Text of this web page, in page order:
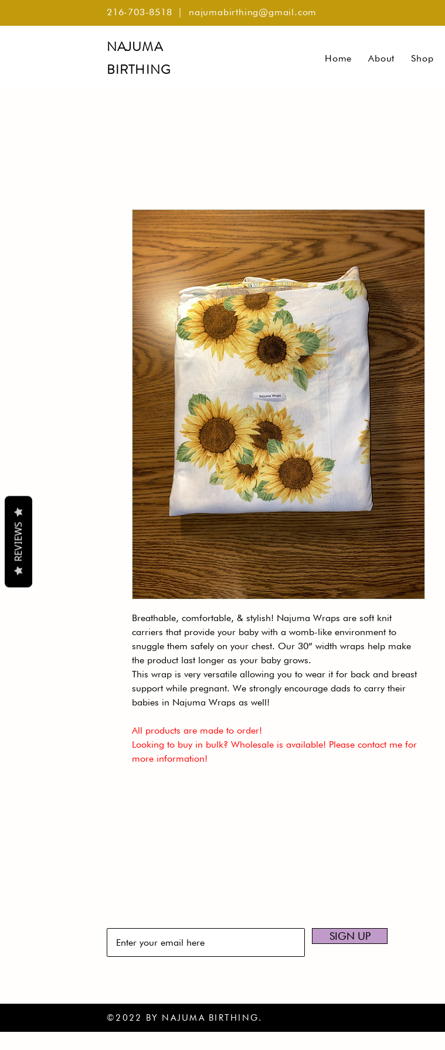
216-703-8518 | najumabirthing@gmail.com
NAJUMA
BIRTHING
Home About Shop
Breathable, comfortable, & stylish! Najuma Wraps are soft knit
carriers that provide your baby with a womb-like environment to
snuggle them safely on your chest. Our 30” width wraps help make
the product last longer as your baby grows.
This wrap is very versatile allowing you to wear it for back and breast
support while pregnant. We strongly encourage dads to carry their
babies in Najuma Wraps as well!
All products are made to order!
Looking to buy in bulk? Wholesale is available! Please contact me for
more information!
SIGN UP
©2022 BY NAJUMA BIRTHING.
REVIEWS